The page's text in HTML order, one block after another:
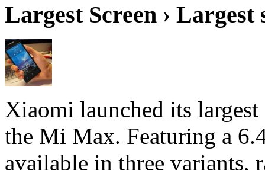
Largest Screen › Largest
Xiaomi launched its
the Mi Max. Featuring a
available in three